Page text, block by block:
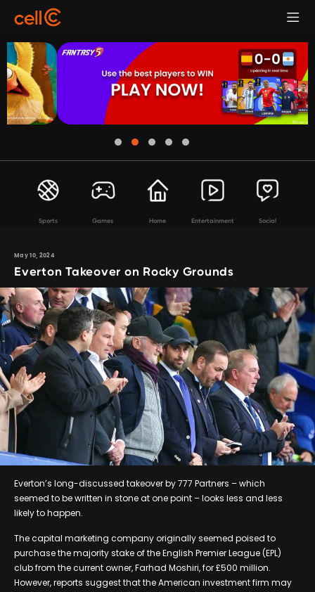
Sports Games Home Entertainment Social
May 10, 2024
Everton Takeover on Rocky Grounds
Everton’s long-discussed takeover by 777 Partners – which
seemed to be written in stone at one point – looks less and less
likely to happen.
The capital marketing company originally seemed poised to
purchase the majority stake of the English Premier League (EPL)
club from the current owner, Farhad Moshiri, for £500 million.
However, reports suggest that the American investment firm may